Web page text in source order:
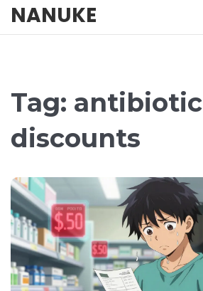
NANUKE
Tag: antibiotic
discounts